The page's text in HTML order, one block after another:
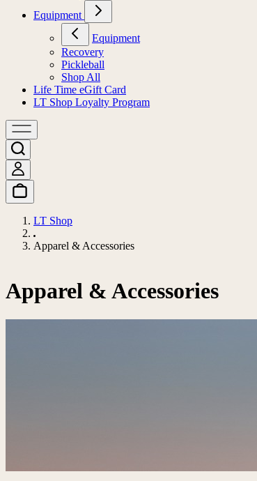
Equipment
Equipment
Recovery
Pickleball
Shop All
Life Time eGift Card
LT Shop Loyalty Program
LT Shop
Apparel & Accessories
Apparel & Accessories